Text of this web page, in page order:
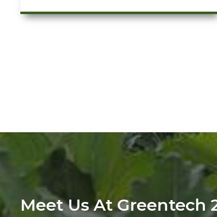
Meet Us At Greentech